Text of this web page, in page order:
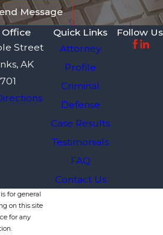
Message
Office
Street
AK
Quick Links
Attorney
Profile
Criminal
Defense
Case Results
Testimonials
FAQ
Contact Us
Follow Us
for general
on this site
for any